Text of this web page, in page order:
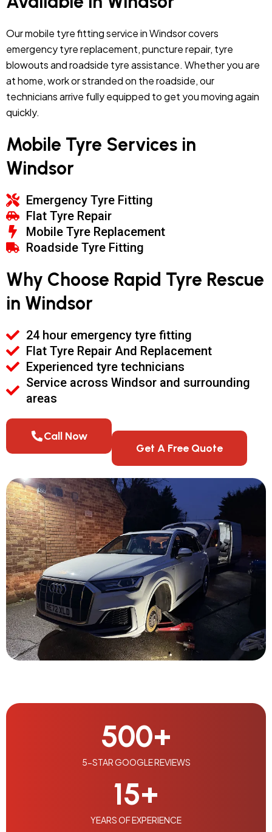
Our mobile tyre fitting service in Windsor covers
emergency tyre replacement, puncture repair, tyre
blowouts and roadside tyre assistance. Whether you are
at home, work or stranded on the roadside, our
technicians arrive fully equipped to get you moving again
quickly.
Mobile Tyre Services in
Windsor
Emergency Tyre Fitting
Flat Tyre Repair
Mobile Tyre Replacement
Roadside Tyre Fitting
Why Choose Rapid Tyre Rescue
in Windsor
24 hour emergency tyre fitting
Flat Tyre Repair And Replacement
Experienced tyre technicians
Service across Windsor and surrounding
areas
Call Now
Get A Free Quote
5-STAR GOOGLE REVIEWS
500+
YEARS OF EXPERIENCE
15+